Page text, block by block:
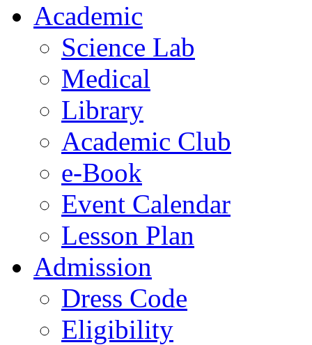
Academic
Science Lab
Medical
Library
Academic Club
e-Book
Event Calendar
Lesson Plan
Admission
Dress Code
Eligibility